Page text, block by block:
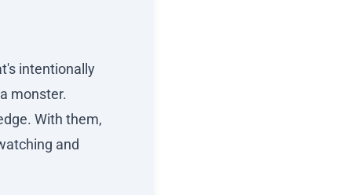
intentionally
monster.
With them,
and